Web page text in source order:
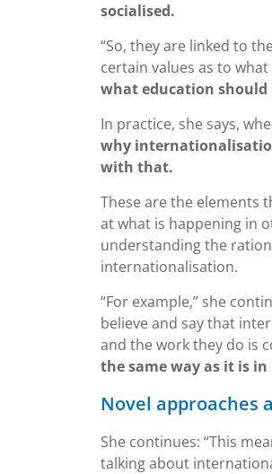
socialised.
“So, they are linked to
certain values as to
what education should
In practice, she says,
why
with that.
These are the elements
at what is happening in
understanding the
internationalisation.
“For example,” she
believe and say that
and the work they do is
the same way as it is in
Novel approaches
She continues: “This
talking about